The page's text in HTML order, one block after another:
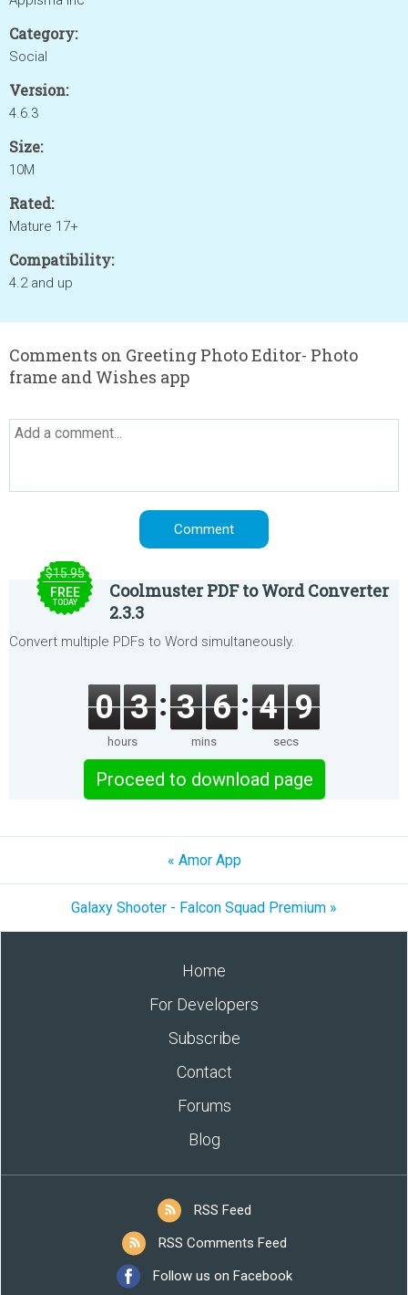
Category:
Social
Version:
4.6.3
Size:
10M
Rated:
Mature 17+
Compatibility:
4.2 and up
Comments on Greeting Photo Editor- Photo
frame and Wishes app
$15.95
FREE
TODAY
Coolmuster PDF to Word Converter
2.3.3
Convert multiple PDFs to Word simultaneously.
0 3
hours
3 6
mins
4 9
secs
Proceed to download page
« Amor App
Galaxy Shooter - Falcon Squad Premium »
Home
For Developers
Subscribe
Contact
Forums
Blog
RSS Feed
RSS Comments Feed
Follow us on Facebook